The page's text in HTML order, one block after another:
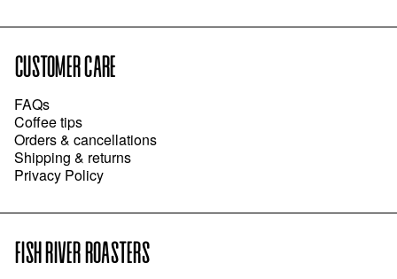
CUSTOMER CARE
FAQs
Coffee tips
Orders & cancellations
Shipping & returns
Privacy Policy
FISH RIVER ROASTERS